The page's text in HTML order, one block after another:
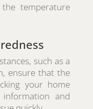
temperature
such as a
ensure that the
your home
and